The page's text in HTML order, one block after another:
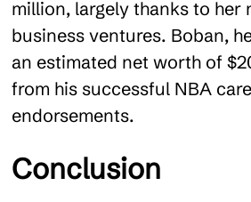
million, largely thanks to her
business ventures. Boban,
an estimated net worth of
from his successful NBA
endorsements​.
Conclusion